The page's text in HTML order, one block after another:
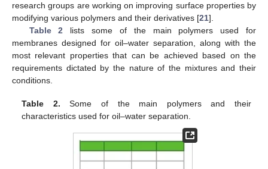
research groups are working on improving surface properties by
modifying various polymers and their derivatives [21].
Table 2 lists some of the main polymers used for
membranes designed for oil–water separation, along with the
most relevant properties that can be achieved based on the
requirements dictated by the nature of the mixtures and their
conditions.
Table 2. Some of the main polymers and their
characteristics used for oil–water separation.